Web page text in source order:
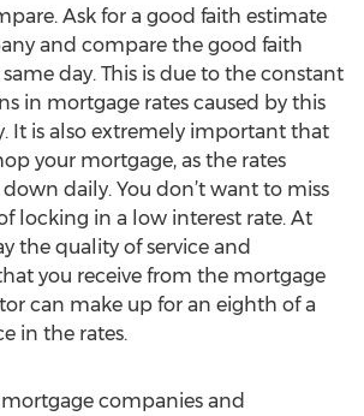
Ask for a good faith estimate
and compare the good faith
day. This is due to the constant
in mortgage rates caused by this
It is also extremely important that
your mortgage, as the rates
daily. You don’t want to miss
locking in a low interest rate. At
the quality of service and
you receive from the mortgage
can make up for an eighth of a
in the rates.
mortgage companies and